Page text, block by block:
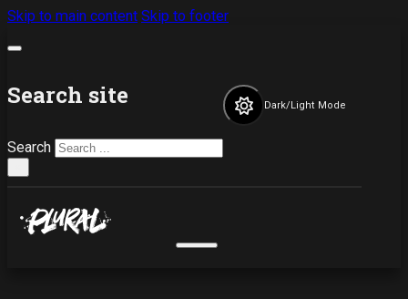
Skip to main content Skip to footer
Search site
Search
Dark/Light Mode